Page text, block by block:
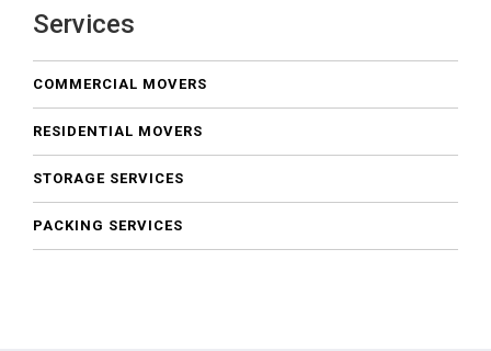
Services
COMMERCIAL MOVERS
RESIDENTIAL MOVERS
STORAGE SERVICES
PACKING SERVICES